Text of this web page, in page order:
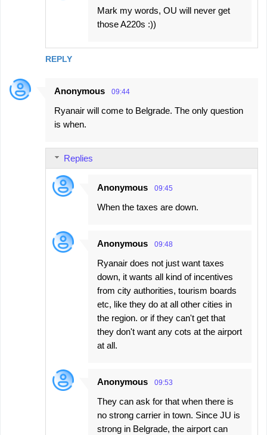
REPLY
Mark my words, OU will never get
those A220s :))
Anonymous 09:44
Ryanair will come to Belgrade. The only question
is when.
Replies
Anonymous 09:45
When the taxes are down.
Anonymous 09:48
Ryanair does not just want taxes
down, it wants all kind of incentives
from city authorities, tourism boards
etc, like they do at all other cities in
the region. or if they can't get that
they don't want any cots at the airport
at all.
Anonymous 09:53
They can ask for that when there is
no strong carrier in town. Since JU is
strong in Belgrade, the airport can